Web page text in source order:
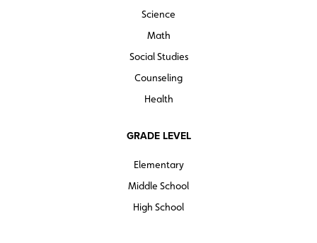
Science
Math
Social Studies
Counseling
Health
GRADE LEVEL
Elementary
Middle School
High School